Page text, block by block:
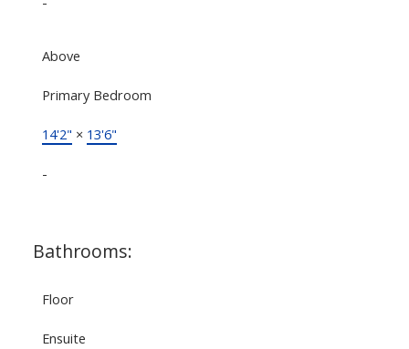
Above
Primary Bedroom
14'2" × 13'6"
-
Bathrooms:
Floor
Ensuite